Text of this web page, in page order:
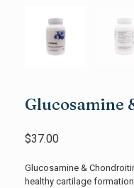
Glucosamine
$37.00
Glucosamine &
healthy cartilage